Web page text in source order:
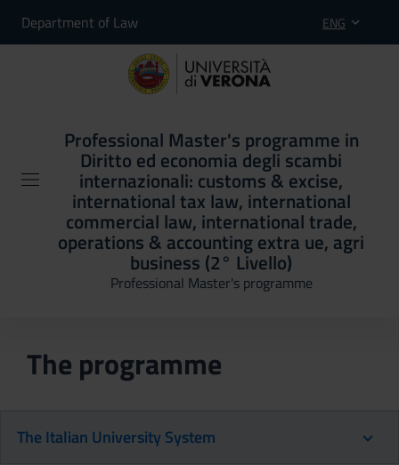
Department of Law ENG
Professional Master's programme in
Diritto ed economia degli scambi
internazionali: customs & excise,
international tax law, international
commercial law, international trade,
operations & accounting extra ue, agri
business (2° Livello)
Professional Master's programme
The programme
The Italian University System